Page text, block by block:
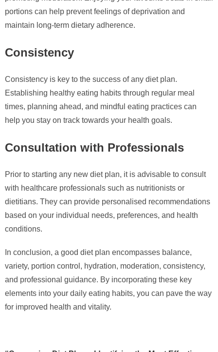
portions can help prevent feelings of deprivation and
maintain long-term dietary adherence.
Consistency
Consistency is key to the success of any diet plan.
Establishing healthy eating habits through regular meal
times, planning ahead, and mindful eating practices can
help you stay on track towards your health goals.
Consultation with Professionals
Prior to starting any new diet plan, it is advisable to consult
with healthcare professionals such as nutritionists or
dietitians. They can provide personalised recommendations
based on your individual needs, preferences, and health
conditions.
In conclusion, a good diet plan encompasses balance,
variety, portion control, hydration, moderation, consistency,
and professional guidance. By incorporating these key
elements into your daily eating habits, you can pave the way
for improved health and vitality.